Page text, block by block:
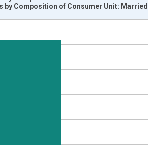
by Composition of Consumer Unit: